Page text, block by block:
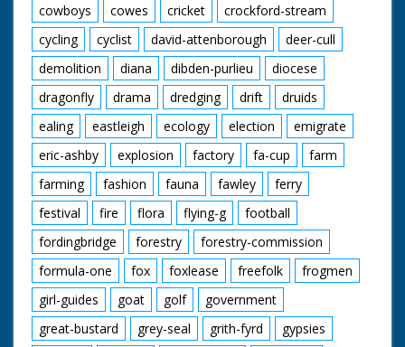
cowboys
cowes cricket
crockford-stream
cycling
cyclist david-attenborough
deer-cull
demolition
diana dibden-purlieu
diocese
dragonfly
drama dredging drift
druids
ealing
eastleigh ecology election
emigrate
eric-ashby
explosion factory fa-cup
farm
farming
fashion fauna fawley
ferry
festival
fire flora flying-g
football
fordingbridge
forestry
forestry-commission
formula-one
fox foxlease freefolk
frogmen
girl-guides
goat golf
government
great-bustard
grey-seal grith-fyrd
gypsies